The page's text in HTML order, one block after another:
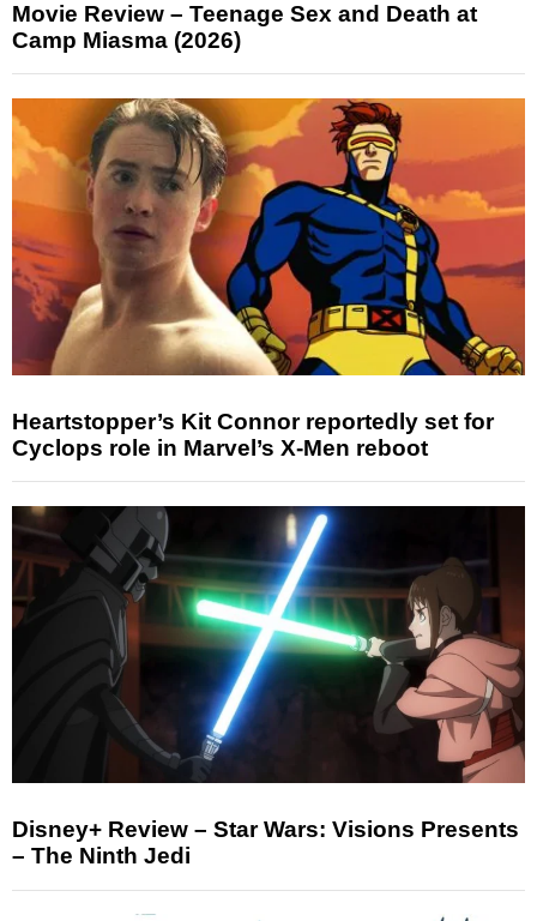
Movie Review – Teenage Sex and Death at
Camp Miasma (2026)
Heartstopper’s Kit Connor reportedly set for
Cyclops role in Marvel’s X-Men reboot
Disney+ Review – Star Wars: Visions Presents
– The Ninth Jedi